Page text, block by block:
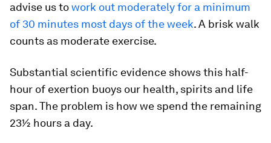
advise us towork out moderately for a minimum
of 30 minutes most days of the week. A brisk walk
counts as moderate exercise.
Substantial scientific evidence shows this half-
hour of exertion buoys our health, spirits and life
span. The problem is how we spend the remaining
23½ hours a day.